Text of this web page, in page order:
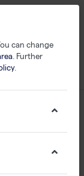
can change
. Further
.